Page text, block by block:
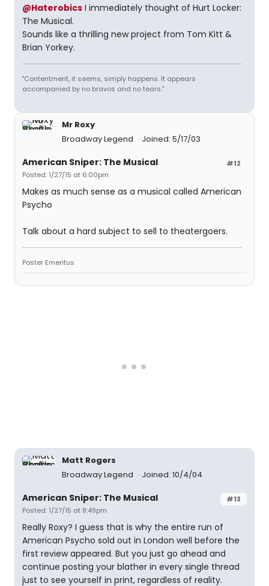
@Haterobics I immediately thought of Hurt Locker:
The Musical.
Sounds like a thrilling new project from Tom Kitt &
Brian Yorkey.
"Contentment, it seems, simply happens. It appears
accompanied by no bravos and no tears."
Mr Roxy
Broadway Legend
Joined: 5/17/03
#12
American Sniper: The Musical
Posted: 1/27/15 at 6:00pm
Makes as much sense as a musical called American
Psycho
Talk about a hard subject to sell to theatergoers.
Poster Emeritus
Matt Rogers
Broadway Legend
Joined: 10/4/04
#13
American Sniper: The Musical
Posted: 1/27/15 at 8:49pm
Really Roxy? I guess that is why the entire run of
American Psycho sold out in London well before the
first review appeared. But you just go ahead and
continue posting your blather in every single thread
just to see yourself in print, regardless of reality.